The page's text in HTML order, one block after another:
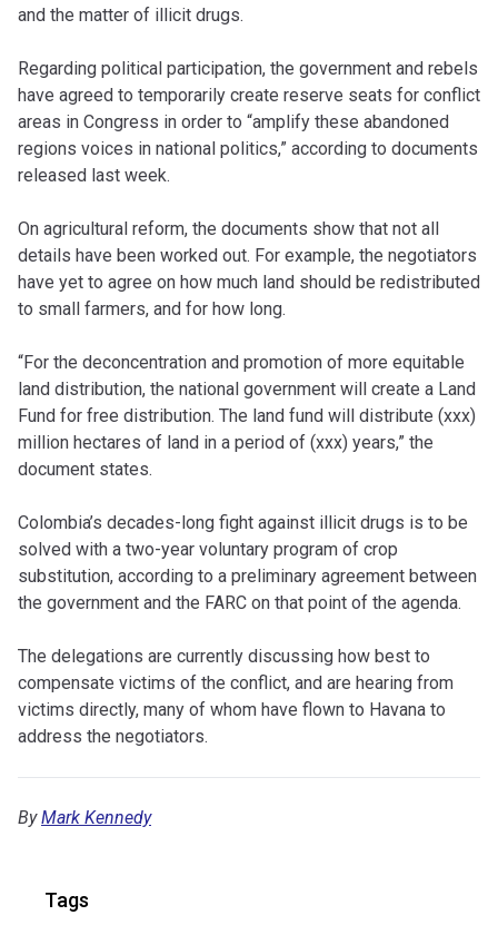
and the matter of illicit drugs.
Regarding political participation, the government and rebels
have agreed to temporarily create reserve seats for conflict
areas in Congress in order to “amplify these abandoned
regions voices in national politics,” according to documents
released last week.
On agricultural reform, the documents show that not all
details have been worked out. For example, the negotiators
have yet to agree on how much land should be redistributed
to small farmers, and for how long.
“For the deconcentration and promotion of more equitable
land distribution, the national government will create a Land
Fund for free distribution. The land fund will distribute (xxx)
million hectares of land in a period of (xxx) years,” the
document states.
Colombia’s decades-long fight against illicit drugs is to be
solved with a two-year voluntary program of crop
substitution, according to a preliminary agreement between
the government and the FARC on that point of the agenda.
The delegations are currently discussing how best to
compensate victims of the conflict, and are hearing from
victims directly, many of whom have flown to Havana to
address the negotiators.
ByMark Kennedy
Tags